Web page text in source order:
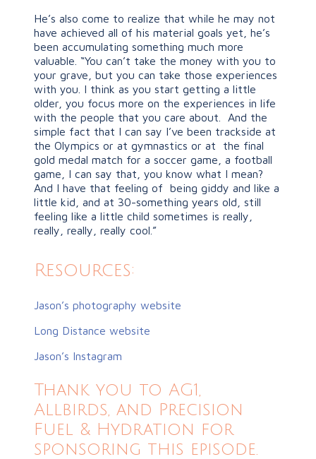
He’s also come to realize that while he may not
have achieved all of his material goals yet, he’s
been accumulating something much more
valuable. “You can’t take the money with you to
your grave, but you can take those experiences
with you. I think as you start getting a little
older, you focus more on the experiences in life
with the people that you care about. And the
simple fact that I can say I’ve been trackside at
the Olympics or at gymnastics or at the final
gold medal match for a soccer game, a football
game, I can say that, you know what I mean?
And I have that feeling of being giddy and like a
little kid, and at 30-something years old, still
feeling like a little child sometimes is really,
really, really, really cool.”
Resources:
Jason’s photography website
Long Distance website
Jason’s Instagram
Thank you to AG1,
Allbirds, and Precision
Fuel & Hydration for
sponsoring this episode.